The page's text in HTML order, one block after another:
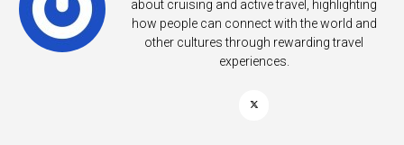
about cruising and active travel, highlighting
how people can connect with the world and
other cultures through rewarding travel
experiences.